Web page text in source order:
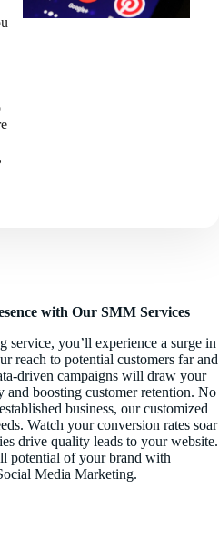
with Our SMM Services
you’ll experience a surge in
reach to potential customers far and
driven campaigns will draw your
and boosting customer retention. No
business, our customized
Watch your conversion rates soar
drive quality leads to your website.
potential of your brand with
Media Marketing.